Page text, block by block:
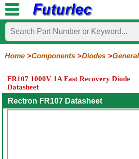
Home
Electronic
Components
Circuits
General
Purpose
Zener
Diodes
Power
Diodes
SCRs
&
TRIACs
Bridge
Rectifiers
SMD
/
LCD's
Hardware
Microcontroller
Boards
Books
Electronic
Kits
Home Components Diodes
FR107 1000V 1A Fast Recovery Diode
Datasheet
Rectron FR107 Datasheet